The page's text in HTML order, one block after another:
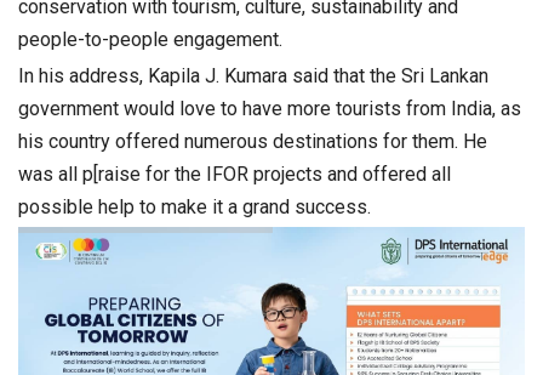
conservation with tourism, culture, sustainability and
people-to-people engagement.
In his address, Kapila J. Kumara said that the Sri Lankan
government would love to have more tourists from India, as
his country offered numerous destinations for them. He
was all p[raise for the IFOR projects and offered all
possible help to make it a grand success.